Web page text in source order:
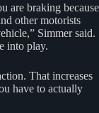
are braking because
other motorists
Simmer said.
into play.
That increases
have to actually